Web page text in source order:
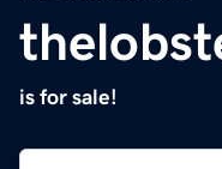
is for sale!